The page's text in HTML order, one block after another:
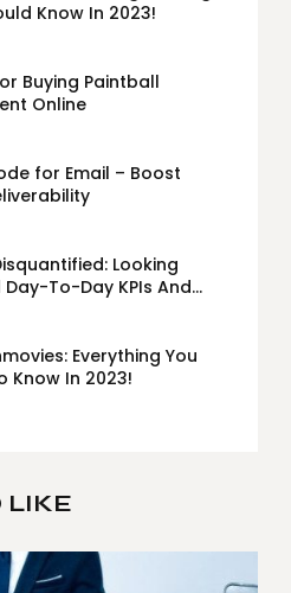
Know In 2023!
Buying Paintball
Online
for Email – Boost
Looking
Day-To-Day KPIs And
Everything You
Know In 2023!
LIKE